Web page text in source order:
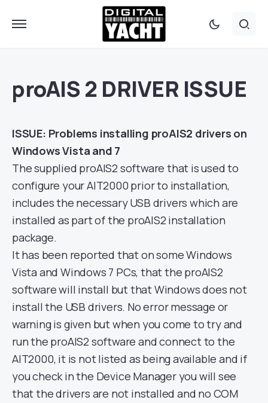
proAIS 2 DRIVER ISSUE
ISSUE: Problems installing proAIS2 drivers on
Windows Vista and 7
The supplied proAIS2 software that is used to
configure your AIT2000 prior to installation,
includes the necessary USB drivers which are
installed as part of the proAIS2 installation
package.
It has been reported that on some Windows
Vista and Windows 7 PCs, that the proAIS2
software will install but that Windows does not
install the USB drivers. No error message or
warning is given but when you come to try and
run the proAIS2 software and connect to the
AIT2000, it is not listed as being available and if
you check in the Device Manager you will see
that the drivers are not installed and no COM